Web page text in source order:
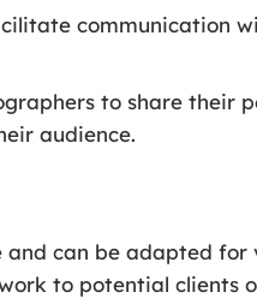
communication
to share their
audience.
can be adapted for
to potential clients